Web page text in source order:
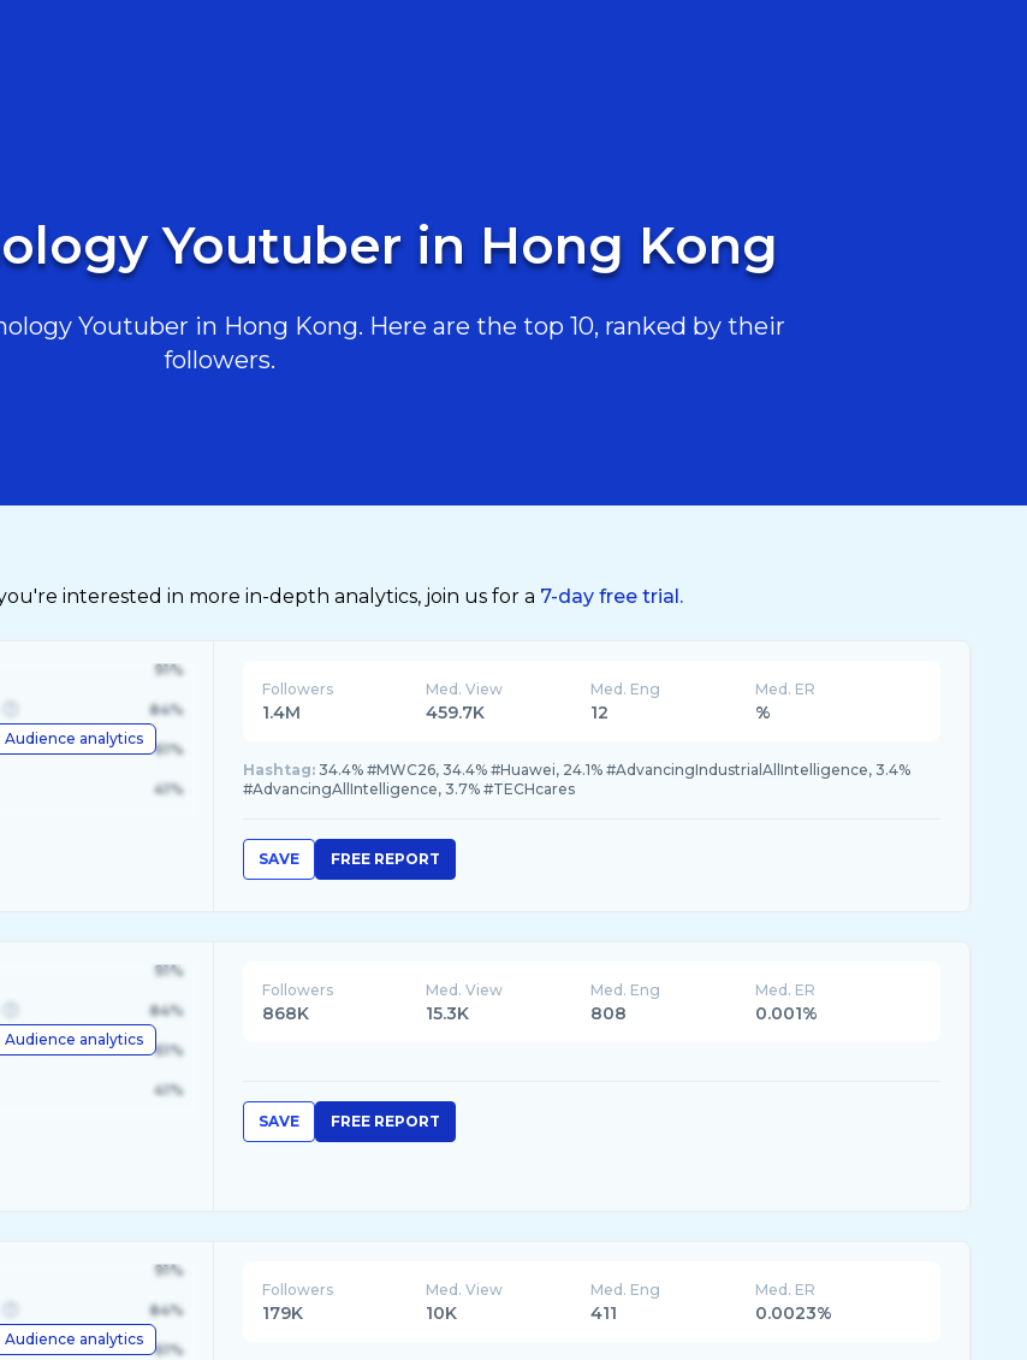
Youtuber in Hong Kong
Youtuber in Hong Kong. Here are the top 10, ranked by their
followers.
interested in more in-depth analytics, join us for a 7-day free trial.
Audience analytics
91%
84%
61%
41%
Followers
1.4M
Med. View
459.7K
Med. Eng
12
Med. ER
%
Hashtag: 34.4% #MWC26, 34.4% #Huawei, 24.1% #AdvancingIndustrialAllIntelligence, 3.4%
#AdvancingAllIntelligence, 3.7% #TECHcares
SAVE FREE REPORT
Audience analytics
91%
84%
61%
41%
Followers
868K
Med. View
15.3K
Med. Eng
808
Med. ER
0.001%
SAVE FREE REPORT
Audience analytics
91%
84%
61%
Followers
179K
Med. View
10K
Med. Eng
411
Med. ER
0.0023%